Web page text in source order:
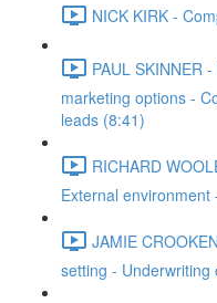
NICK KIRK -
PAUL SKINNER
marketing options -
leads (8:41)
RICHARD
External
JAMIE
setting - Underwriting